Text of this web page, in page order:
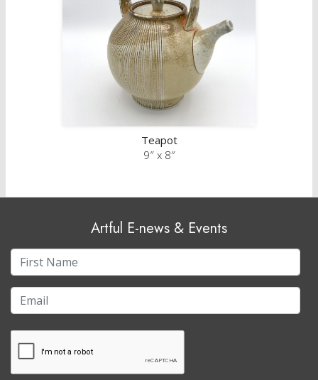
Teapot
9″ x 8″
Artful E-news & Events